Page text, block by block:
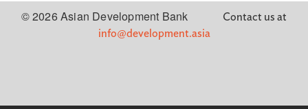
© 2026 Asian Development Bank
Contact us at
info@development.asia